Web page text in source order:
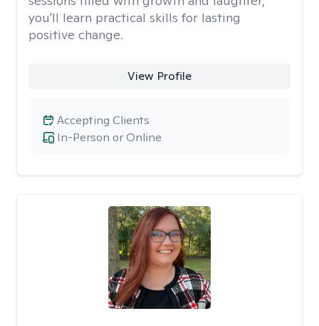
you'll learn practical skills for lasting
positive change.
View Profile
In-Person or Online
Accepting Clients